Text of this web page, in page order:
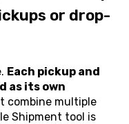
or drop-
Each pickup and
as its own
combine multiple
Shipment tool is